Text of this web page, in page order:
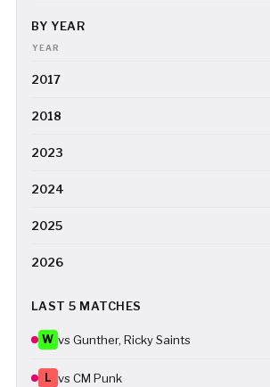
BY YEAR
YEAR
2017
2018
2023
2024
2025
2026
LAST 5 MATCHES
W vs Gunther, Ricky Saints
L vs CM Punk